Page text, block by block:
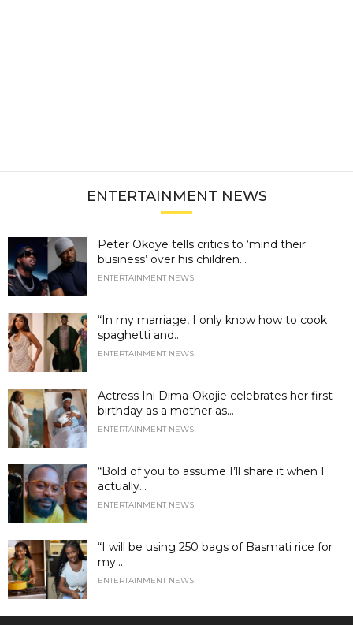
ENTERTAINMENT NEWS
Peter Okoye tells critics to ‘mind their
business’ over his children...
ENTERTAINMENT NEWS
“In my marriage, I only know how to cook
spaghetti and...
ENTERTAINMENT NEWS
Actress Ini Dima-Okojie celebrates her first
birthday as a mother as...
ENTERTAINMENT NEWS
“Bold of you to assume I’ll share it when I
actually...
ENTERTAINMENT NEWS
“I will be using 250 bags of Basmati rice for
my...
ENTERTAINMENT NEWS